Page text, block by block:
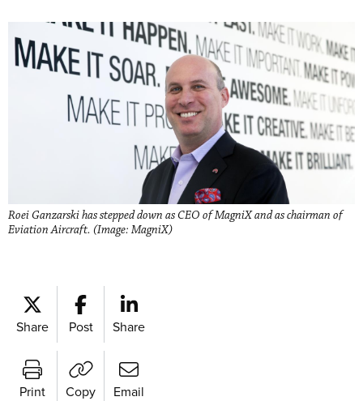
Roei Ganzarski has stepped down as CEO of MagniX and as chairman of
Eviation Aircraft. (Image: MagniX)
Share Post Share
Print Copy Email